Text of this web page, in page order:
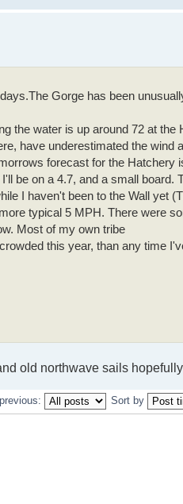
Gorge has been
the water is up around 72 at the
have underestimated the wind
forecast for the Hatchery
be on a 4.7, and a small board.
I haven't been to the Wall yet
typical 5 MPH. There were
Most of my own tribe
this year, than any time
old northwave sails
Sort by